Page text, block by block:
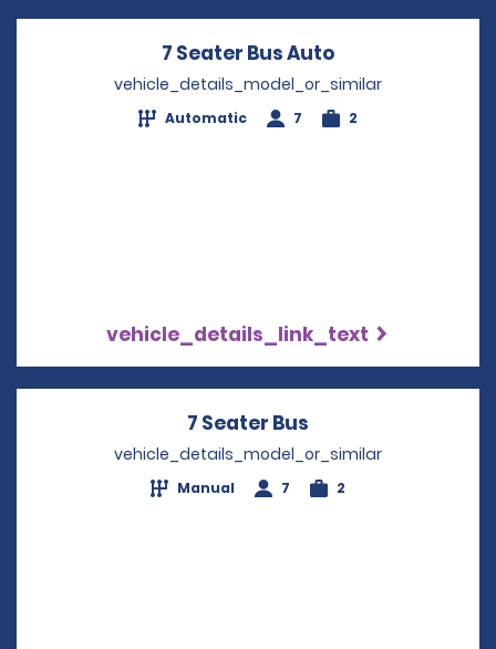
7 Seater Bus Auto
vehicle_details_model_or_similar
Automatic 7 2
vehicle_details_link_text
7 Seater Bus
vehicle_details_model_or_similar
Manual 7 2